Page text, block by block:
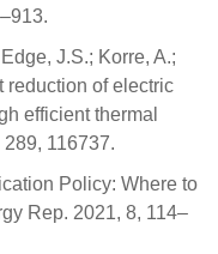
J.S.; Korre, A.;
reduction of electric
efficient thermal
116737.
Policy: Where to
Rep. 2021, 8, 114–